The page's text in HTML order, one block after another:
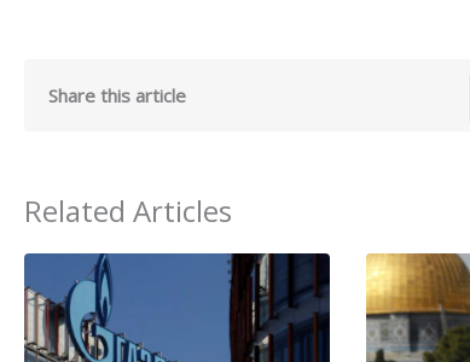
Share this article
Related Articles